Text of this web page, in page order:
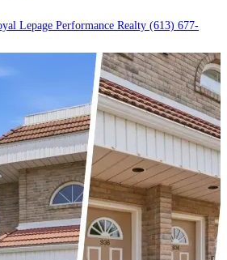
Lepage Performance Realty (613) 677-